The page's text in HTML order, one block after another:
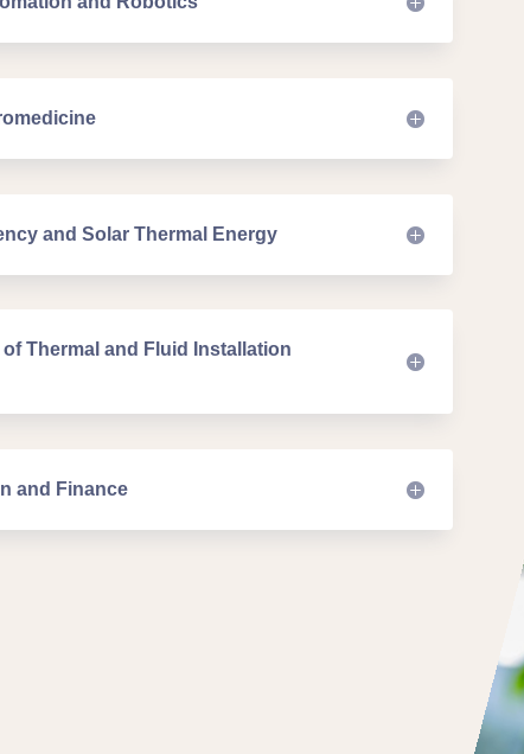
and Solar Thermal Energy
of Thermal and Fluid Installation
and Finance